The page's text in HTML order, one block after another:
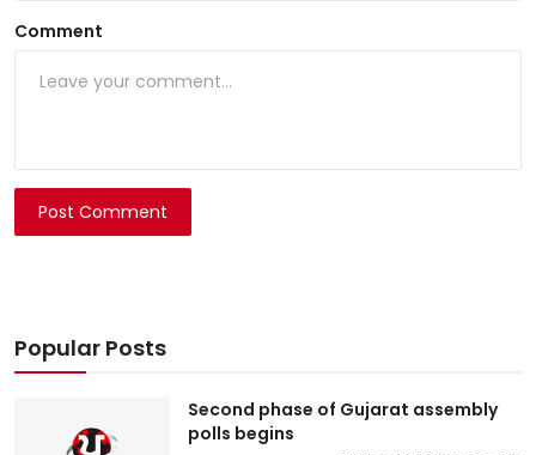
Comment
Post Comment
Popular Posts
Second phase of Gujarat assembly
polls begins